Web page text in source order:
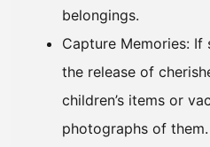
belongings.
Capture Memories:
the release of
children’s items or
photographs of